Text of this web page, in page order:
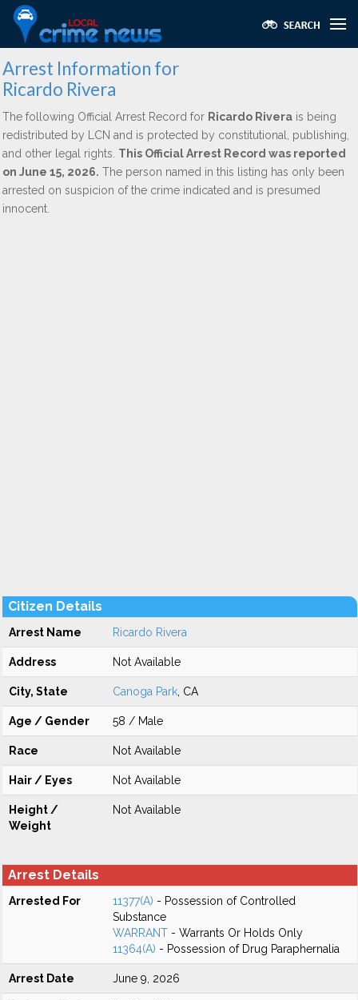
Arrest Information for
Ricardo Rivera
The following Official Arrest Record for Ricardo Rivera is being
redistributed by LCN and is protected by constitutional, publishing,
and other legal rights. This Official Arrest Record was reported
on June 15, 2026. The person named in this listing has only been
arrested on suspicion of the crime indicated and is presumed
innocent.
Citizen Details
Arrest Name Ricardo Rivera
Address Not Available
City, State Canoga Park , CA
Age / Gender 58 / Male
Race Not Available
Hair / Eyes Not Available
Height /
Weight
Not Available
Arrest Details
Arrested For 11377(A) - Possession of Controlled
Substance
WARRANT - Warrants Or Holds Only
11364(A) - Possession of Drug Paraphernalia
Arrest Date June 9, 2026